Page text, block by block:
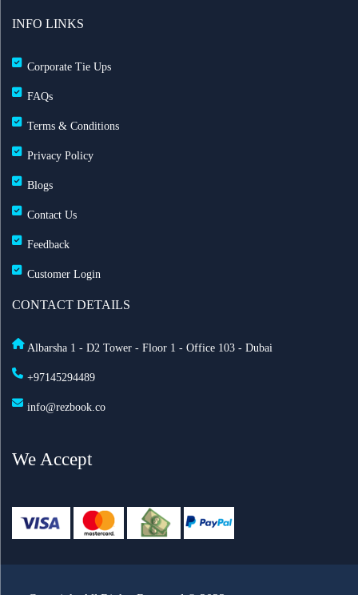
INFO LINKS
Corporate Tie Ups
FAQs
Terms & Conditions
Privacy Policy
Blogs
Contact Us
Feedback
Customer Login
CONTACT DETAILS
Albarsha 1 - D2 Tower - Floor 1 - Office 103 - Dubai
+97145294489
info@rezbook.co
We Accept